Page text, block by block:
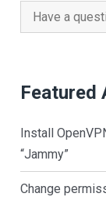
Search
for:
Featured
Install
“Jammy”
Change